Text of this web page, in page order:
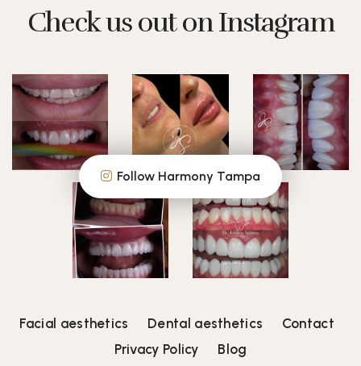
Check us out on Instagram
Follow Harmony Tampa
Facial aesthetics Dental aesthetics
Contact
Privacy Policy
Blog